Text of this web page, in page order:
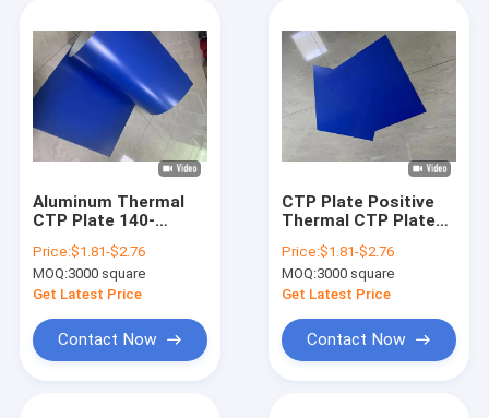
Aluminum Thermal
CTP Plate 140-
Offset Printing
Price:$1.81-$2.76
MOQ:3000 square
Get Latest Price
Contact Now
CTP Plate Positive
Thermal CTP Plate
& Efficiency
Price:$1.81-$2.76
MOQ:3000 square
Get Latest Price
Contact Now